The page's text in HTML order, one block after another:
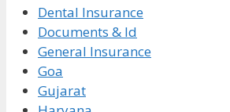
Dental Insurance
Documents & Id
General Insurance
Goa
Gujarat